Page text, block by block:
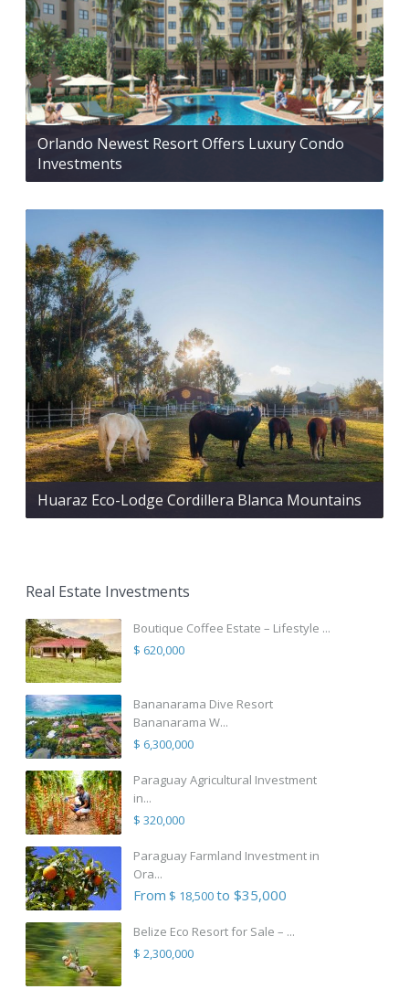
Orlando Newest Resort Offers Luxury Condo
Investments
Huaraz Eco-Lodge Cordillera Blanca Mountains
Real Estate Investments
Boutique Coffee Estate – Lifestyle ...
$ 620,000
Bananarama Dive Resort
Bananarama W...
$ 6,300,000
Paraguay Agricultural Investment
in...
$ 320,000
Paraguay Farmland Investment in
Ora...
From $ 18,500to $35,000
Belize Eco Resort for Sale – ...
$ 2,300,000